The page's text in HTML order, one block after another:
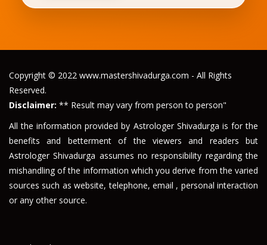
Copyright © 2022 www.mastershivadurga.com - All Rights
Reserved.
Disclaimer: ** Result may vary from person to person"
All the information provided by Astrologer Shivadurga is for the
benefits and betterment of the viewers and readers but
Astrologer Shivadurga assumes no responsibility regarding the
mishandling of the information which you derive from the varied
sources such as website, telephone, email , personal interaction
or any other source.